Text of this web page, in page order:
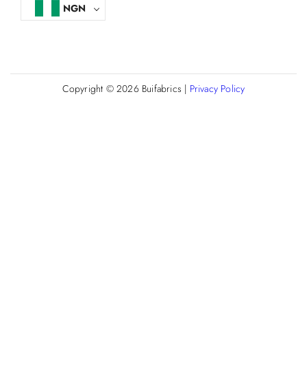
NGN
Copyright © 2026 Buifabrics | Privacy Policy